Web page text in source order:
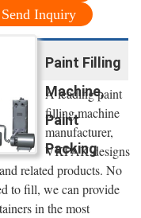
Send Inquiry
Paint Filling
Machine,
Paint
Packing
A leading paint
filling machine
manufacturer,
VKPAK designs
related products. No
to fill, we can provide
in the most